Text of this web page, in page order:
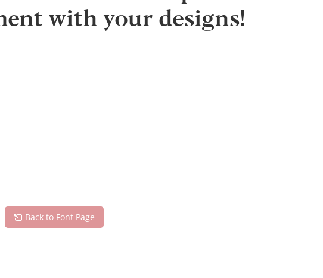
with your designs!
Back to Font Page